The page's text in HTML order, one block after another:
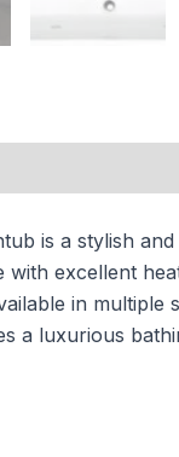
is a stylish
excellent
in multiple
a luxurious